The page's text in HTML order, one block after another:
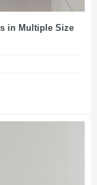
in Multiple Size